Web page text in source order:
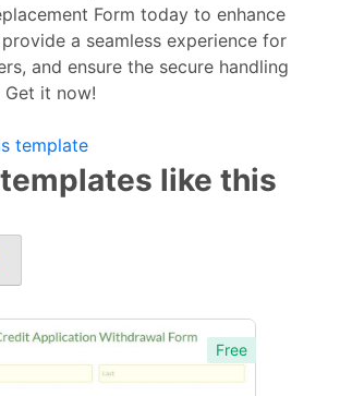
Form today to enhance
a seamless experience for
and ensure the secure handling
it now!
template
like this
Free